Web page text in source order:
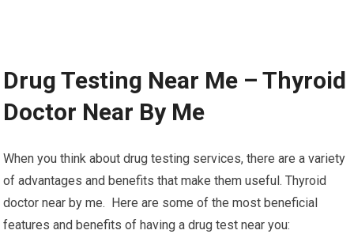
Drug Testing Near Me – Thyroid
Doctor Near By Me
When you think about drug testing services, there are a variety
of advantages and benefits that make them useful. Thyroid
doctor near by me. Here are some of the most beneficial
features and benefits of having a drug test near you: